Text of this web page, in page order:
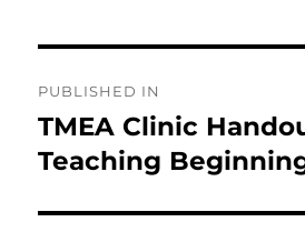
navigation
PUBLISHED IN
TMEA Clinic
Teaching